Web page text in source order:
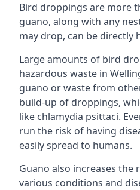
Bird droppings are more
guano, along with any
may drop, can be directly
Large amounts of bird
hazardous waste in
guano or waste from
build-up of droppings,
like chlamydia psittaci.
run the risk of having
easily spread to humans.
Guano also increases
various conditions and